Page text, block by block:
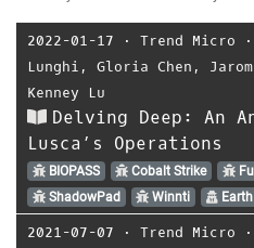
2022-01-17 ⋅ Trend Micro ⋅
Lunghi , Gloria Chen ,
Kenney Lu
Delving Deep: An
Lusca’s Operations
BIOPASS Cobalt Strike
ShadowPad
Winnti Earth
2021-07-07 ⋅ Trend Micro ⋅